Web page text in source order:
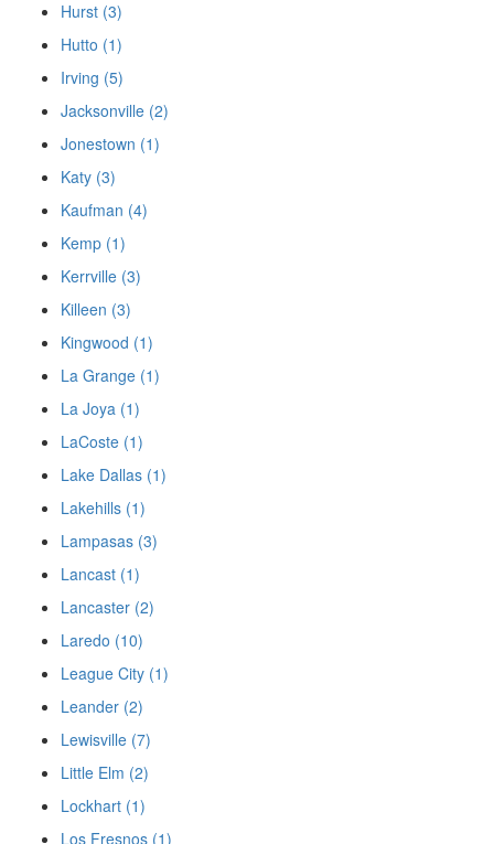
Hurst (3)
Hutto (1)
Irving (5)
Jacksonville (2)
Jonestown (1)
Katy (3)
Kaufman (4)
Kemp (1)
Kerrville (3)
Killeen (3)
Kingwood (1)
La Grange (1)
La Joya (1)
LaCoste (1)
Lake Dallas (1)
Lakehills (1)
Lampasas (3)
Lancast (1)
Lancaster (2)
Laredo (10)
League City (1)
Leander (2)
Lewisville (7)
Little Elm (2)
Lockhart (1)
Los Fresnos (1)